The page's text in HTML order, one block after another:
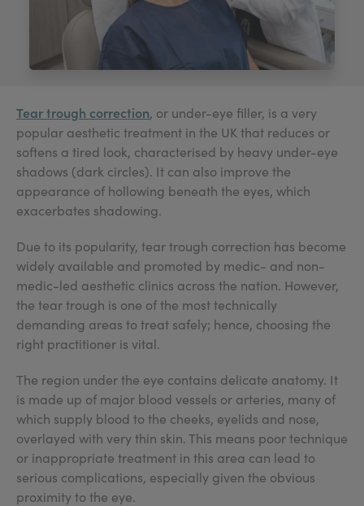
Tear trough correction, or under-eye filler, is a very
popular aesthetic treatment in the UK that reduces or
softens a tired look, characterised by heavy under-eye
shadows (dark circles). It can also improve the
appearance of hollowing beneath the eyes, which
exacerbates shadowing.
Due to its popularity, tear trough correction has become
widely available and promoted by medic- and non-
medic-led aesthetic clinics across the nation. However,
the tear trough is one of the most technically
demanding areas to treat safely; hence, choosing the
right practitioner is vital.
The region under the eye contains delicate anatomy. It
is made up of major blood vessels or arteries, many of
which supply blood to the cheeks, eyelids and nose,
overlayed with very thin skin. This means poor technique
or inappropriate treatment in this area can lead to
serious complications, especially given the obvious
proximity to the eye.